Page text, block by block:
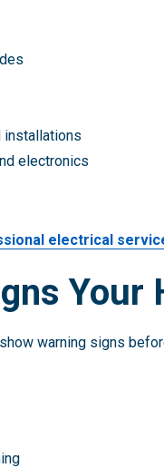
installations
electronics
electrical
Your
warning signs